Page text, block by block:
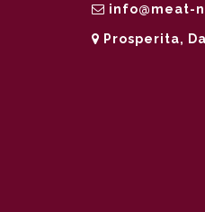
info@meat-
Prosperita,